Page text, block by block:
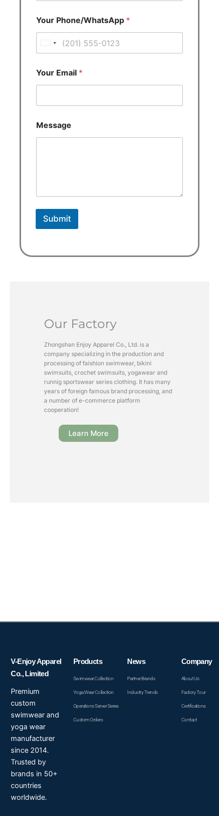
Your Phone/WhatsApp *
i
d
t
a
1
Your Email *
Message
Submit
Our Factory
Zhongshan Enjoy Apparel Co., Ltd. is a
company specializing in the production and
processing of faishion swimwear, bikini
swimsuits, crochet swimsuits, yogawear and
runnig sportswear series clothing. It has many
years of foreign famous brand processing, and
a number of e-commerce platform
cooperation!
Learn More
V-Enjoy Apparel
Co., Limited
Premium
custom
swimwear and
yoga wear
manufacturer
since 2014.
Trusted by
brands in 50+
countries
worldwide.
Products
Swimwear Collection
Yoga Wear Collection
Operations Server Series
Custom Orders
News
Partner Brands
Industry Trends
Company
About Us
Factory Tour
Certifications
Contact